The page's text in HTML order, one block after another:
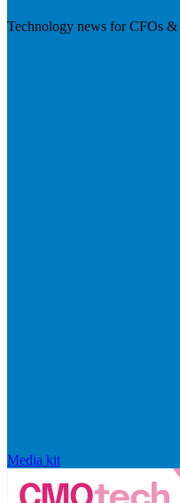
Technology news for CFOs
Media kit